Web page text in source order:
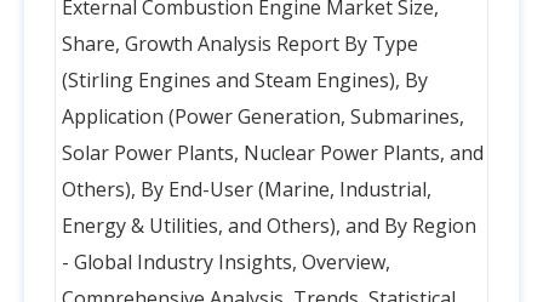
External Combustion Engine Market Size,
Share, Growth Analysis Report By Type
(Stirling Engines and Steam Engines), By
Application (Power Generation, Submarines,
Solar Power Plants, Nuclear Power Plants, and
Others), By End-User (Marine, Industrial,
Energy & Utilities, and Others), and By Region
- Global Industry Insights, Overview,